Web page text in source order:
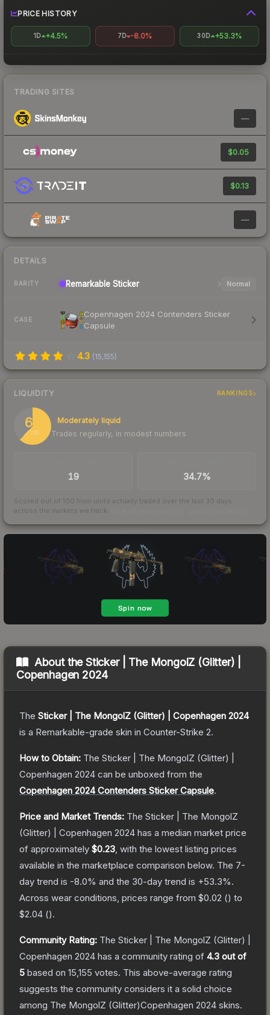
PRICE HISTORY
1D +4.5% 7D -8.0% 30D +53.3%
TRADING SITES
—
$0.05
$0.13
—
DETAILS
RARITY Remarkable Sticker Normal
CASE
Copenhagen 2024 Contenders Sticker
Capsule
4.3 (15,155)
LIQUIDITY RANKINGS
62
/ 100
Moderately liquid
Trades regularly, in modest numbers
19 34.7%
Scored out of 100 from units actually traded over the last 30 days
across the markets we track.
About theSticker | The MongolZ (Glitter) |
Copenhagen 2024
The Sticker | The MongolZ (Glitter) | Copenhagen 2024
is a Remarkable-grade skin in Counter-Strike 2.
How to Obtain: The Sticker | The MongolZ (Glitter) |
Copenhagen 2024 can be unboxed from the
Copenhagen 2024 Contenders Sticker Capsule.
Price and Market Trends: The Sticker | The MongolZ
(Glitter) | Copenhagen 2024 has a median market price
of approximately $0.23 , with the lowest listing prices
available in the marketplace comparison below. The 7-
day trend is -8.0% and the 30-day trend is +53.3%.
Across wear conditions, prices range from $0.02 () to
$2.04 ().
Community Rating: The Sticker | The MongolZ (Glitter) |
Copenhagen 2024 has a community rating of 4.3 out of
5 based on 15,155 votes. This above-average rating
suggests the community considers it a solid choice
among The MongolZ (Glitter)Copenhagen 2024 skins.